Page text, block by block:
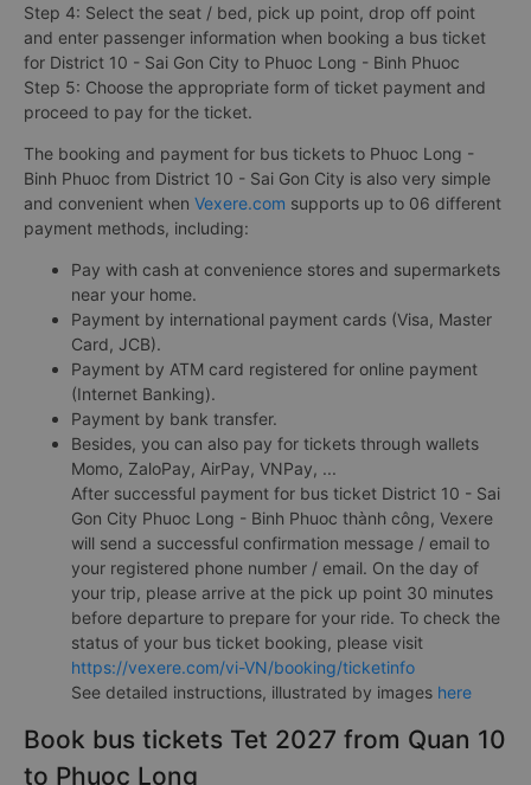
Step 4: Select the seat / bed, pick up point, drop off point
and enter passenger information when booking a bus ticket
for District 10 - Sai Gon City to Phuoc Long - Binh Phuoc
Step 5: Choose the appropriate form of ticket payment and
proceed to pay for the ticket.
The booking and payment for bus tickets to Phuoc Long -
Binh Phuoc from District 10 - Sai Gon City is also very simple
and convenient when Vexere.com supports up to 06 different
payment methods, including:
Pay with cash at convenience stores and supermarkets
near your home.
Payment by international payment cards (Visa, Master
Card, JCB).
Payment by ATM card registered for online payment
(Internet Banking).
Payment by bank transfer.
Besides, you can also pay for tickets through wallets
Momo, ZaloPay, AirPay, VNPay, ...
After successful payment for bus ticket District 10 - Sai
Gon City Phuoc Long - Binh Phuoc thành công, Vexere
will send a successful confirmation message / email to
your registered phone number / email. On the day of
your trip, please arrive at the pick up point 30 minutes
before departure to prepare for your ride. To check the
status of your bus ticket booking, please visit
https://vexere.com/vi-VN/booking/ticketinfo
See detailed instructions, illustrated by images here
Book bus tickets Tet 2027 from Quan 10
to Phuoc Long